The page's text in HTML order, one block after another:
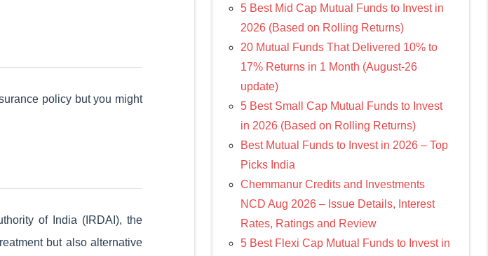
policy but you might
of India (IRDAI), the
but also alternative
5 Best Mid Cap Mutual Funds to Invest in
2026 (Based on Rolling Returns)
20 Mutual Funds That Delivered 10% to
17% Returns in 1 Month (August-26
update)
5 Best Small Cap Mutual Funds to Invest
in 2026 (Based on Rolling Returns)
Best Mutual Funds to Invest in 2026 – Top
Picks India
Chemmanur Credits and Investments
NCD Aug 2026 – Issue Details, Interest
Rates, Ratings and Review
5 Best Flexi Cap Mutual Funds to Invest in